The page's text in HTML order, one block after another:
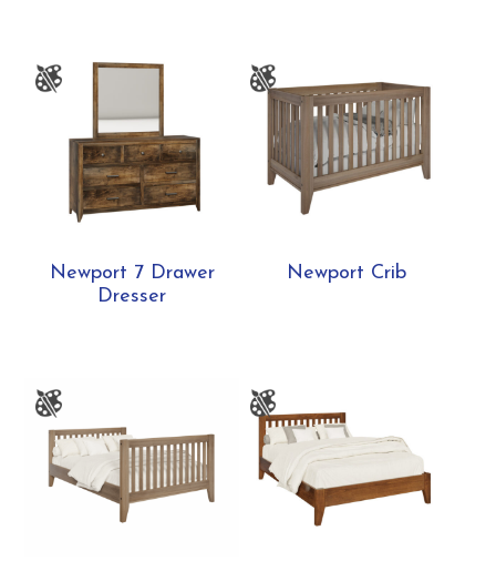
Newport 7 Drawer
Dresser
Newport Crib